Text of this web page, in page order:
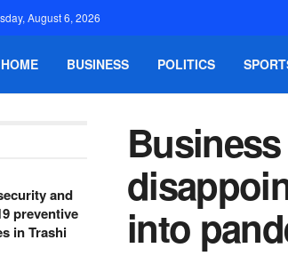
August 6, 2026
HOME BUSINESS POLITICS
into
and
preventive
in Trashi